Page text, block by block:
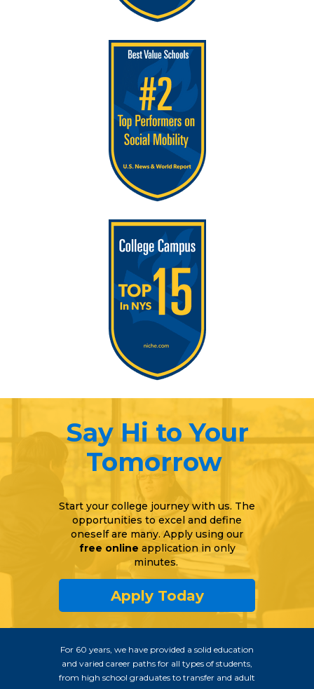
For 60 years, we have provided a solid education
and varied career paths for all types of students,
from high school graduates to transfer and adult
Say Hi to Your
Tomorrow
Start your college journey with us. The
opportunities to excel and define
oneself are many. Apply using our
free online application in only
minutes.
Apply Today